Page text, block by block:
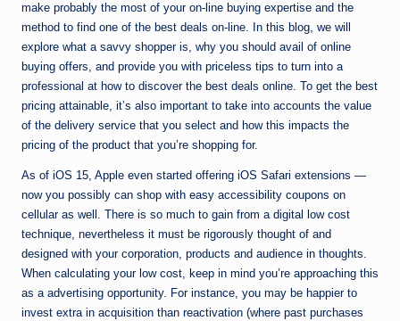
make probably the most of your on-line buying expertise and the
method to find one of the best deals on-line. In this blog, we will
explore what a savvy shopper is, why you should avail of online
buying offers, and provide you with priceless tips to turn into a
professional at how to discover the best deals online. To get the best
pricing attainable, it’s also important to take into accounts the value
of the delivery service that you select and how this impacts the
pricing of the product that you’re shopping for.
As of iOS 15, Apple even started offering iOS Safari extensions —
now you possibly can shop with easy accessibility coupons on
cellular as well. There is so much to gain from a digital low cost
technique, nevertheless it must be rigorously thought of and
designed with your corporation, products and audience in thoughts.
When calculating your low cost, keep in mind you’re approaching this
as a advertising opportunity. For instance, you may be happier to
invest extra in acquisition than reactivation (where past purchases